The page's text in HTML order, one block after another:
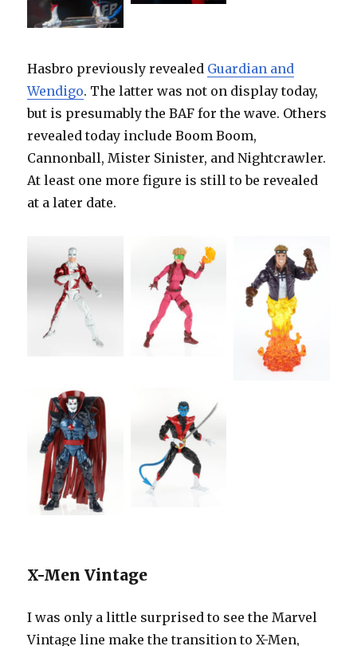
Hasbro previously revealed Guardian and
Wendigo. The latter was not on display today,
but is presumably the BAF for the wave. Others
revealed today include Boom Boom,
Cannonball, Mister Sinister, and Nightcrawler.
At least one more figure is still to be revealed
at a later date.
X-Men Vintage
I was only a little surprised to see the Marvel
Vintage line make the transition to X-Men,